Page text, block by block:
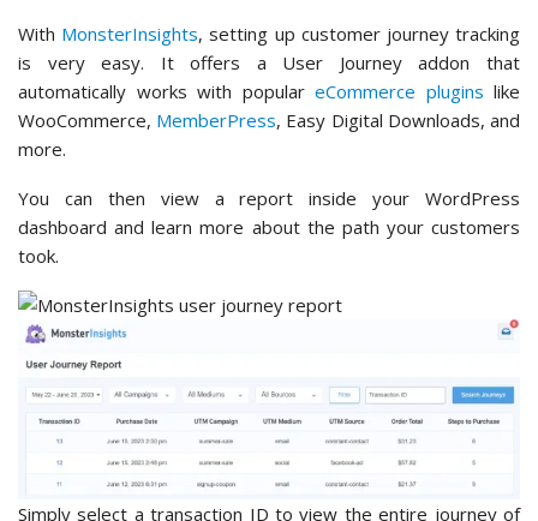
With MonsterInsights, setting up customer journey tracking
is very easy. It offers a User Journey addon that
automatically works with popular eCommerce plugins like
WooCommerce, MemberPress, Easy Digital Downloads, and
more.
You can then view a report inside your WordPress
dashboard and learn more about the path your customers
took.
Simply select a transaction ID to view the entire journey of